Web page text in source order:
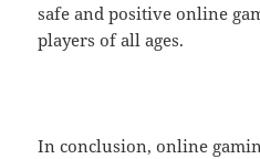
safe and positive online
players of all ages.
In conclusion, online